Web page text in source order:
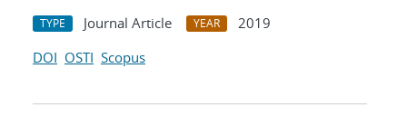
TYPE Journal Article YEAR
2019
DOI OSTI Scopus